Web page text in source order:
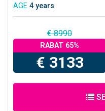
AGE 4 years
€ 8990
RABAT 65%
€ 3133